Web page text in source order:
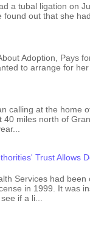
a tubal ligation on
found out that she
Adoption, Pays
to arrange for
calling at the home
40 miles north of
Trust Allows
Services had been
in 1999. It was
if a li...